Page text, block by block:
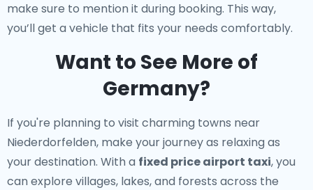
make sure to mention it during booking. This way,
you’ll get a vehicle that fits your needs comfortably.
Want to See More of
Germany?
If you're planning to visit charming towns near
Niederdorfelden, make your journey as relaxing as
your destination. With a fixed price airport taxi, you
can explore villages, lakes, and forests across the